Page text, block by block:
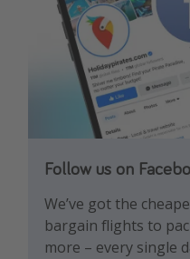
Follow us on
We’ve got the
bargain flights to
more – every single
Follow us on TikTok!
Get the hottest
hacks!
Follow us on
Find the best deals,
memes all in one